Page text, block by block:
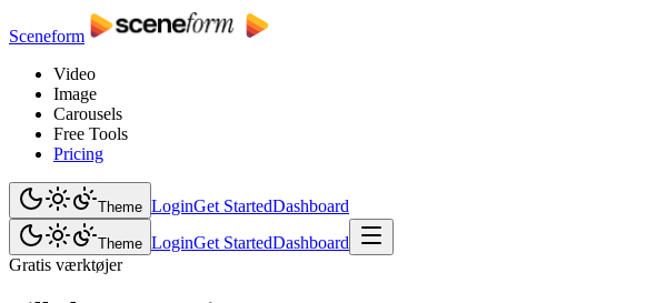
Sceneform
Video
Image
Carousels
Free Tools
Pricing
Theme LoginGet StartedDashboard
Theme LoginGet StartedDashboard
Gratis værktøjer